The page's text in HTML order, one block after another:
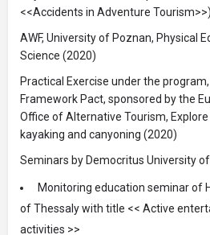
<<Accidents in Adventure Tourism>>)
AWF, University of Poznan, Physical
Science (2020)
Practical Exercise under the
Framework Pact, sponsored by the
Office of Alternative Tourism,
kayaking and canyoning (2020)
Seminars by Democritus University
Monitoring education seminar of
of Thessaly with title << Active
activities >>